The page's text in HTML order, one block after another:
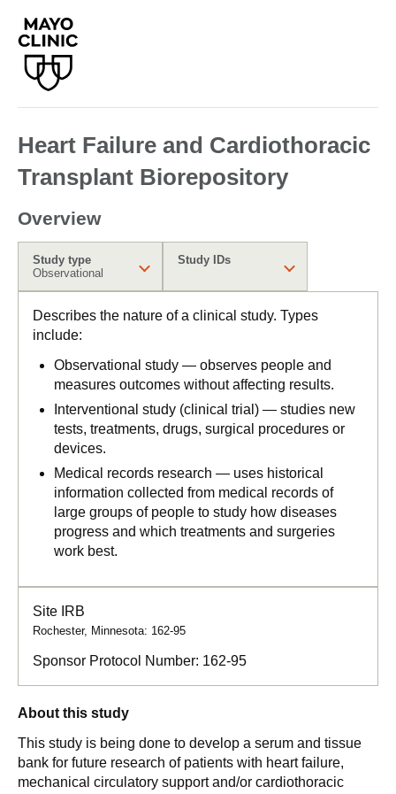
Heart Failure and Cardiothoracic
Transplant Biorepository
Overview
Study type
Observational
Study IDs
Describes the nature of a clinical study. Types
include:
Observational study — observes people and
measures outcomes without affecting results.
Interventional study (clinical trial) — studies new
tests, treatments, drugs, surgical procedures or
devices.
Medical records research — uses historical
information collected from medical records of
large groups of people to study how diseases
progress and which treatments and surgeries
work best.
Site IRB
Rochester, Minnesota: 162-95
Sponsor Protocol Number: 162-95
About this study
This study is being done to develop a serum and tissue
bank for future research of patients with heart failure,
mechanical circulatory support and/or cardiothoracic